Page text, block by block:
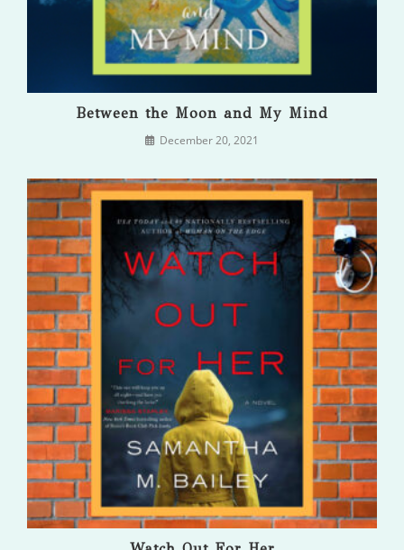
Between the Moon and My Mind
December 20, 2021